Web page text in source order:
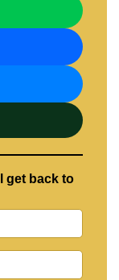
get back to